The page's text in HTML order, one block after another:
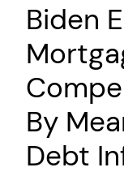
Biden
By
Debt